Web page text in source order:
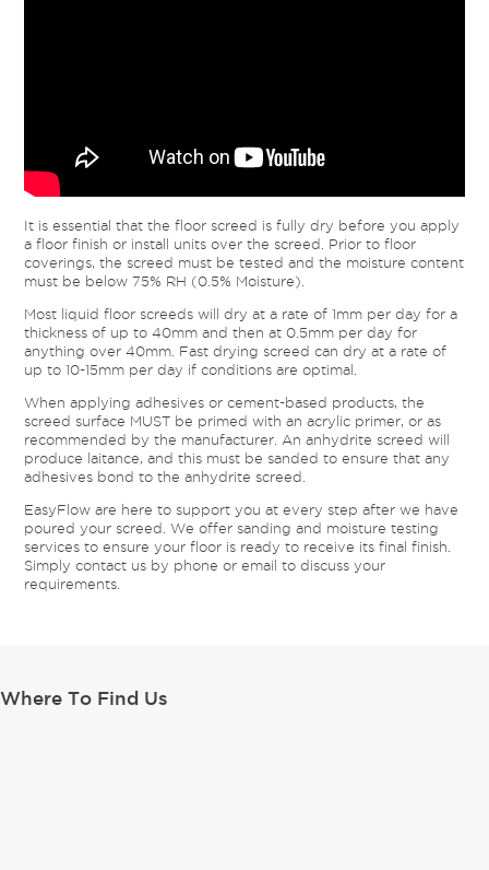
It is essential that the floor screed is fully dry before you apply
a floor finish or install units over the screed. Prior to floor
coverings, the screed must be tested and the moisture content
must be below 75% RH (0.5% Moisture).
Most liquid floor screeds will dry at a rate of 1mm per day for a
thickness of up to 40mm and then at 0.5mm per day for
anything over 40mm. Fast drying screed can dry at a rate of
up to 10-15mm per day if conditions are optimal.
When applying adhesives or cement-based products, the
screed surface MUST be primed with an acrylic primer, or as
recommended by the manufacturer. An anhydrite screed will
produce laitance, and this must be sanded to ensure that any
adhesives bond to the anhydrite screed.
EasyFlow are here to support you at every step after we have
poured your screed. We offer sanding and moisture testing
services to ensure your floor is ready to receive its final finish.
Simply contact us by phone or email to discuss your
requirements.
Where To Find Us